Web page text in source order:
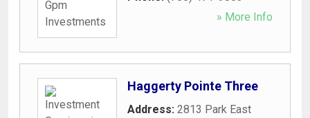
» More Info
Haggerty Pointe Three
Address: 2813 Park East